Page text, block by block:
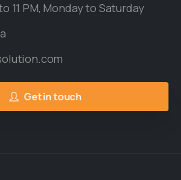
11 PM, Monday to Saturday
Get in touch